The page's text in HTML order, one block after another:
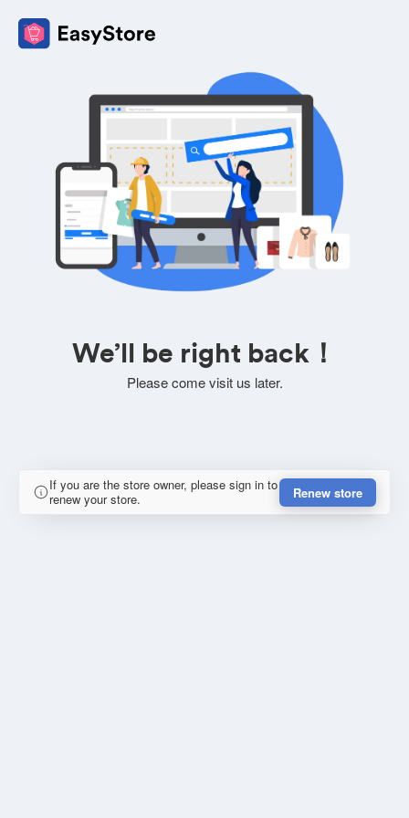
We’ll be right back！
Please come visit us later.
If you are the store owner, please sign in to
renew your store.
Renew store